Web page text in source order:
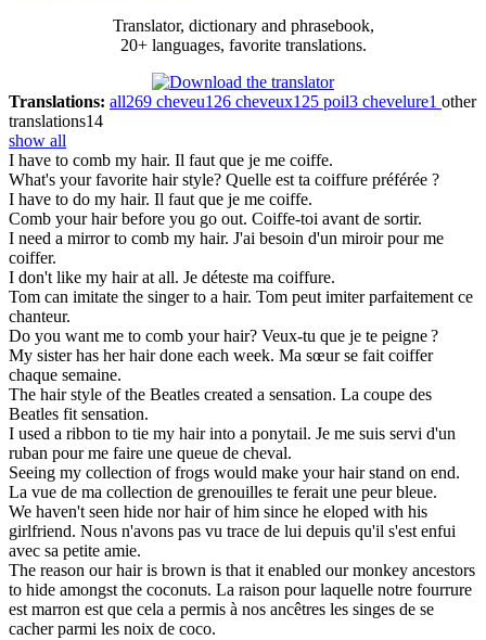
Translator, dictionary and phrasebook,
20+ languages, favorite translations.
Translations: all269 cheveu126 cheveux125 poil3 chevelure1 other
translations14
show all
I have to comb my hair. Il faut que je me coiffe.
What's your favorite hairstyle? Quelle est ta coiffure préférée ?
I have to do my hair. Il faut que je me coiffe.
Comb yourhairbefore you go out. Coiffe-toi avant de sortir.
I need a mirror to comb my hair. J'ai besoin d'un miroir pour me
coiffer.
I don't like my hairat all. Je déteste ma coiffure.
Tom can imitate the singer to a hair. Tom peut imiter parfaitement ce
chanteur.
Do you want me to comb yourhair? Veux-tu que je te peigne ?
My sister has herhairdone each week. Ma sœur se fait coiffer
chaque semaine.
The hairstyle of the Beatles created a sensation. La coupe des
Beatles fit sensation.
I used a ribbon to tie my hairinto a ponytail. Je me suis servi d'un
ruban pour me faire une queue de cheval.
Seeing my collection of frogs would make yourhairstand on end.
La vue de ma collection de grenouilles te ferait une peur bleue.
We haven't seen hide norhairof him since he eloped with his
girlfriend. Nous n'avons pas vu trace de lui depuis qu'il s'est enfui
avec sa petite amie.
The reason ourhairis brown is that it enabled our monkey ancestors
to hide amongst the coconuts. La raison pour laquelle notre fourrure
est marron est que cela a permis à nos ancêtres les singes de se
cacher parmi les noix de coco.